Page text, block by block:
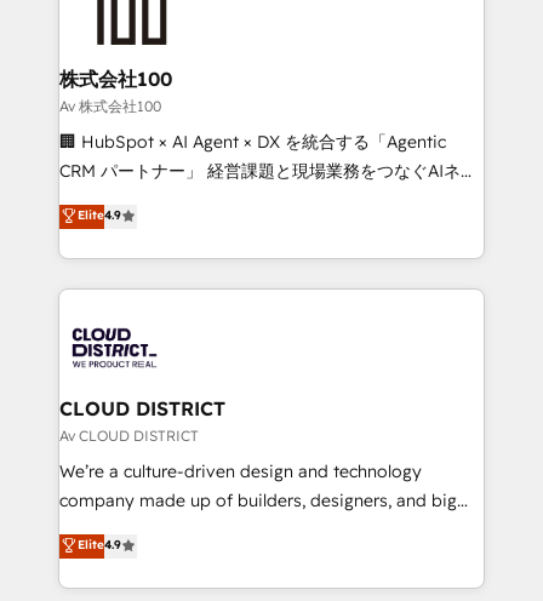
end solutions that integrate CRM, AI automation,
inbound and loop marketing, content, and digital
creativity. Our multicultural team works in Spanish,
Portuguese, and English to design scalable strategies
that drive measurable growth. 🌎 Highlights: • 10+
Platform Migration Excellence. • Top 3 Partner of the
Year LATAM 2022, 2023, 2024, 2025. • Partner of the
business with HubSpot? Let Cebra’s experts help
you grow faster, smarter, and with impact.
株式会社100
Av 株式会社100
🏢 HubSpot × AI Agent × DX を統合する「Agentic
CRM パートナー」 経営課題と現場業務をつなぐAIネイ
ティブ・エージェンシーとして、HubSpot Eliteの実装
力で顧客フロント業務を再設計します。 💡 100inc は何
をする会社か？ HubSpotを共通基盤に、AIエージェン
トを組み込んだ顧客フロント業務（マーケティング・営
ィブ・エージェンシーです。事業部・グループ会社・部
門が分立する組織で、データと業務プロセスのサイロ化
を、CRMを軸とした全社共通基盤に再構築します。意
思決定者・PMO・現場担当者に並走します。 1️⃣
HubSpot導入・活用支援 顧客データの一元化から、
GTMの見える化・自動化まで。全Hub統合運用、デー
2️⃣ AIエージェント組織構築 営業・マーケティング業務
の一部をAIが自律実行する組織への移行を設計・実装。
Elite4.9
CLOUD DISTRICT
Av CLOUD DISTRICT
We’re a culture-driven design and technology
company made up of builders, designers, and big
thinkers. We blend strategy, design, and
development—always fueled by curiosity—to turn
ideas, opportunities, and challenges into meaningful
Elite4.9